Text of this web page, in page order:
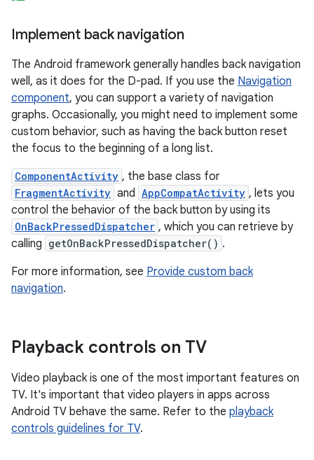
Implement back navigation
The Android framework generally handles back navigation
well, as it does for the D-pad. If you use the Navigation
component, you can support a variety of navigation
graphs. Occasionally, you might need to implement some
custom behavior, such as having the back button reset
the focus to the beginning of a long list.
ComponentActivity , the base class for
FragmentActivity and AppCompatActivity , lets you
control the behavior of the back button by using its
OnBackPressedDispatcher , which you can retrieve by
calling getOnBackPressedDispatcher() .
For more information, see Provide custom back
navigation.
Playback controls on TV
Video playback is one of the most important features on
TV. It's important that video players in apps across
Android TV behave the same. Refer to the playback
controls guidelines for TV.